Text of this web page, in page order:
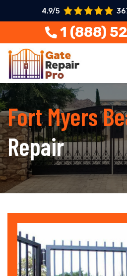
4.9/5
1 (888)
Fort Myers
Repair